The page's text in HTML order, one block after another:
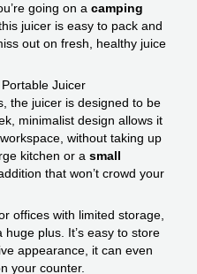
going on a camping
juicer is easy to pack and
out on fresh, healthy juice
Juicer
the juicer is designed to be
minimalist design allows it
without taking up
kitchen or a small
that won’t crowd your
offices with limited storage,
plus. It’s easy to store
appearance, it can even
your counter.